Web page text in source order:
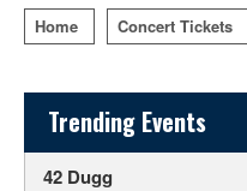
Home Concert Tickets
Sidebar Content
Trending Events
42 Dugg